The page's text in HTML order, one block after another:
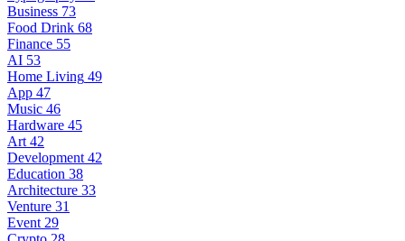
Business 73
Food Drink 68
Finance 55
AI 53
Home Living 49
App 47
Music 46
Hardware 45
Art 42
Development 42
Education 38
Architecture 33
Venture 31
Event 29